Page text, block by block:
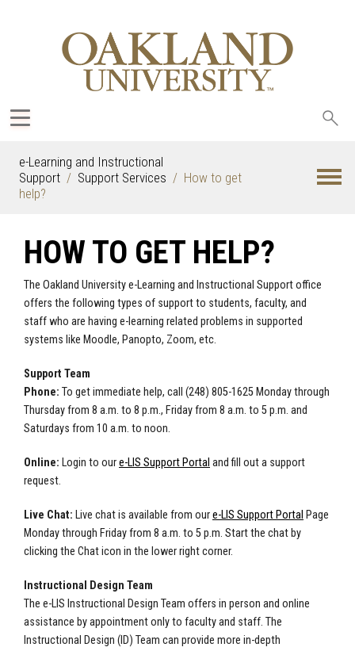
e-Learning and Instructional
Support
Support Services
How to get
help?
HOW TO GET HELP?
The Oakland University e-Learning and Instructional Support office
offers the following types of support to students, faculty, and
staff who are having e-learning related problems in supported
systems like Moodle, Panopto, Zoom, etc.
Support Team
Phone: To get immediate help, call (248) 805-1625 Monday through
Thursday from 8 a.m. to 8 p.m., Friday from 8 a.m. to 5 p.m. and
Saturdays from 10 a.m. to noon.
Online: Login to oure-LIS Support Portal and fill out a support
request.
Live Chat: Live chat is available from oure-LIS Support Portal Page
Monday through Friday from 8 a.m. to 5 p.m. Start the chat by
clicking the Chat icon in the lower right corner.
Instructional Design Team
The e-LIS Instructional Design Team offers in person and online
assistance by appointment only to faculty and staff. The
Instructional Design (ID) Team can provide more in-depth